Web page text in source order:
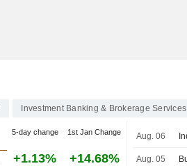
Investment Banking & Brokerage Services
5-day change 1st Jan Change
+1.13% +14.68%
Aug. 06
Aug. 05